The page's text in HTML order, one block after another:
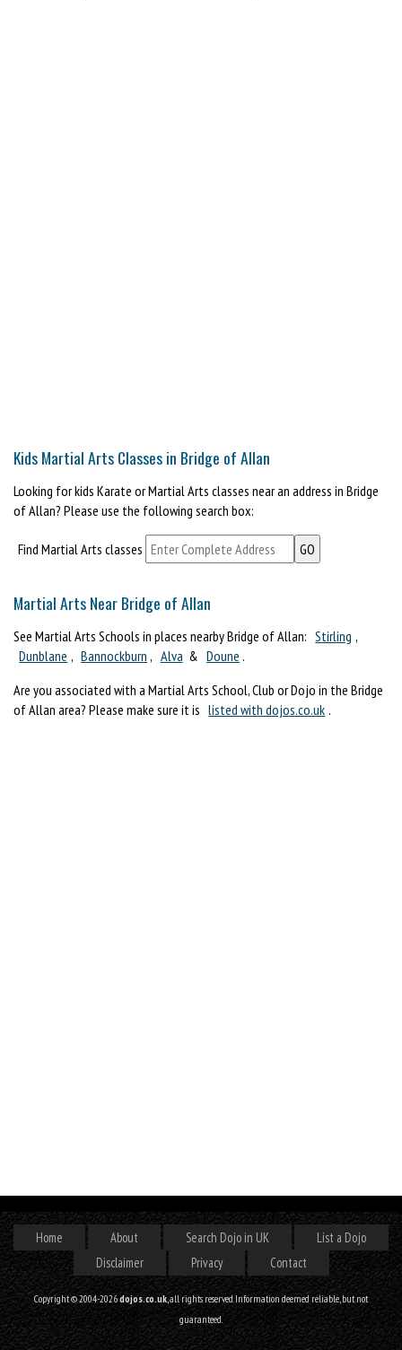
Kids Martial Arts Classes in Bridge of Allan
Looking for kids Karate or Martial Arts classes near an address in Bridge
of Allan? Please use the following search box:
Find Martial Arts classes
Martial Arts Near Bridge of Allan
See Martial Arts Schools in places nearby Bridge of Allan: Stirling ,
Dunblane , Bannockburn , Alva & Doune .
Are you associated with a Martial Arts School, Club or Dojo in the Bridge
of Allan area? Please make sure it is listed with dojos.co.uk .
Home About Search Dojo in UK
List a Dojo
Disclaimer
Privacy Contact
Copyright © 2004-2026dojos.co.uk, all rights reserved. Information deemed reliable, but not
guaranteed.